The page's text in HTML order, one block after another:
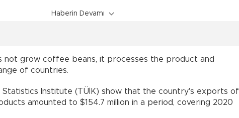
Haberin Devamı
not grow coffee beans, it processes the product and
of countries.
Statistics Institute (TÜİK) show that the country's exports of
amounted to $154.7 million in a period, covering 2020